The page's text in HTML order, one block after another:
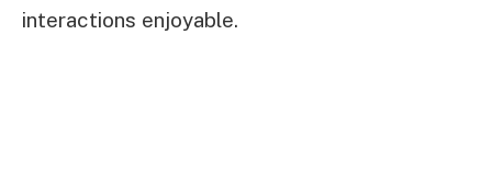
interactions enjoyable.